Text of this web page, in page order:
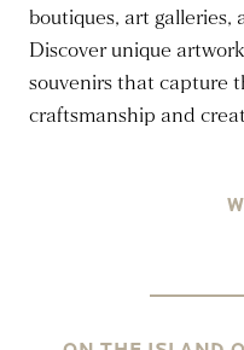
boutiques, art galleries,
Discover unique
souvenirs that capture
craftsmanship and